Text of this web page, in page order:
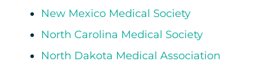
New Mexico Medical Society
North Carolina Medical Society
North Dakota Medical Association